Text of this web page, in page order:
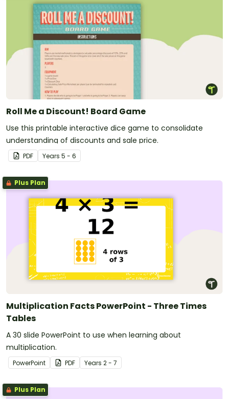
Roll Me a Discount! Board Game
Use this printable interactive dice game to consolidate
understanding of discounts and sale price.
PDF Years 5 - 6
Plus Plan
Multiplication Facts PowerPoint - Three Times
Tables
A 30 slide PowerPoint to use when learning about
multiplication.
PowerPoint PDF Years 2 - 7
Plus Plan